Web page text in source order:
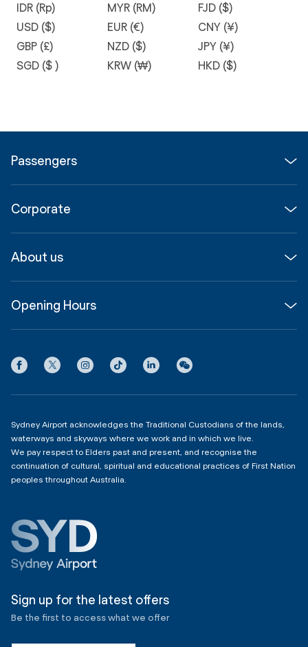
IDR (Rp)
MYR (RM)
FJD ($)
USD ($)
EUR (€)
CNY (¥)
GBP (£)
NZD ($)
JPY (¥)
SGD ($ )
KRW (₩) HKD ($)
Passengers
Parking & Transport
Shop, Dine & Stay
Contact us
Corporate
Corporate
Partner with us
About us
InfoSYD
Privacy
Opening Hours
Domestic Terminal 2 & 3
Sydney Airport acknowledges the Traditional Custodians of the lands,
waterways and skyways where we work and in which we live.
We pay respect to Elders past and present, and recognise the
continuation of cultural, spiritual and educational practices of First Nation
peoples throughout Australia.
Sign up for the latest offers
Be the first to access what we offer